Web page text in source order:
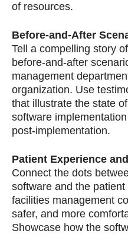
of resources.
Before-and-After
Tell a compelling story
before-and-after
management
organization. Use
that illustrate the state
software
post-implementation.
Patient Experience
Connect the dots
software and the
facilities management
safer, and more
Showcase how the